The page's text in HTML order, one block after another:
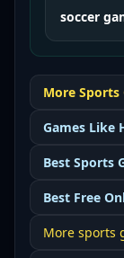
soccer
More Sports
Games Like
Best Sports
Best Free
More sports